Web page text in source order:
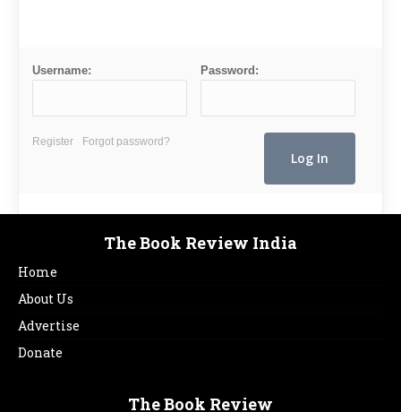
Username: Password:
Register Forgot password?
The Book Review India
Home
About Us
Advertise
Donate
The Book Review